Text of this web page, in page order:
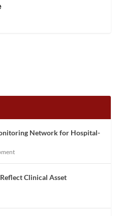
Network for Hospital-
Clinical Asset